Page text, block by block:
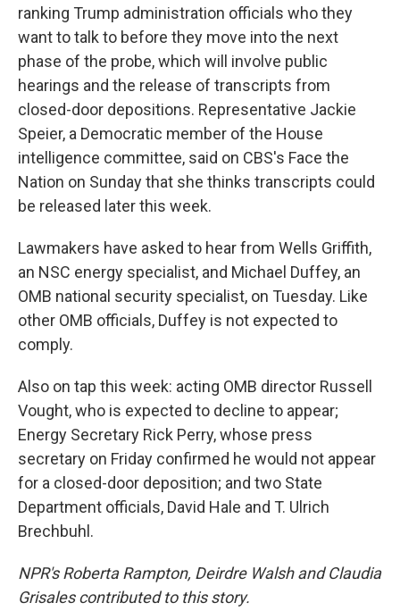
ranking Trump administration officials who they
want to talk to before they move into the next
phase of the probe, which will involve public
hearings and the release of transcripts from
closed-door depositions. Representative Jackie
Speier, a Democratic member of the House
intelligence committee, said on CBS's Face the
Nation on Sunday that she thinks transcripts could
be released later this week.
Lawmakers have asked to hear from Wells Griffith,
an NSC energy specialist, and Michael Duffey, an
OMB national security specialist, on Tuesday. Like
other OMB officials, Duffey is not expected to
comply.
Also on tap this week: acting OMB director Russell
Vought, who is expected to decline to appear;
Energy Secretary Rick Perry, whose press
secretary on Friday confirmed he would not appear
for a closed-door deposition; and two State
Department officials, David Hale and T. Ulrich
Brechbuhl.
NPR's Roberta Rampton, Deirdre Walsh and Claudia
Grisales contributed to this story.